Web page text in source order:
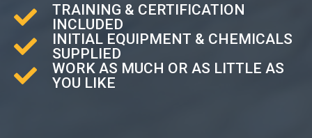
TRAINING & CERTIFICATION
INCLUDED
INITIAL EQUIPMENT & CHEMICALS
SUPPLIED
WORK AS MUCH OR AS LITTLE AS
YOU LIKE